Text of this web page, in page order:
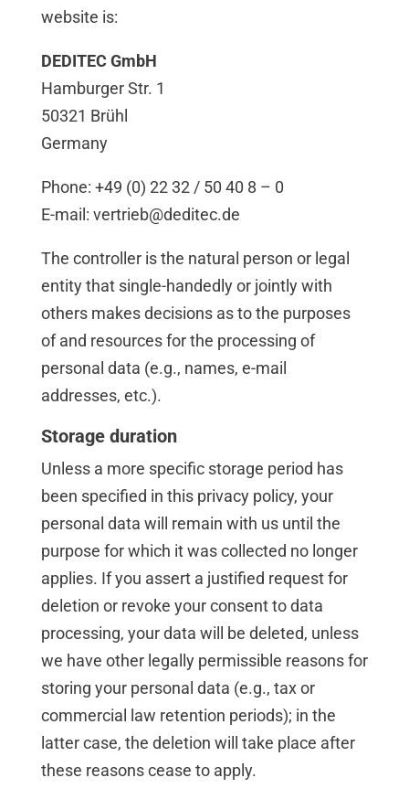
website is:
DEDITEC GmbH
Hamburger Str. 1
50321 Brühl
Germany
Phone: +49 (0) 22 32 / 50 40 8 – 0
E-mail: vertrieb@deditec.de
The controller is the natural person or legal
entity that single-handedly or jointly with
others makes decisions as to the purposes
of and resources for the processing of
personal data (e.g., names, e-mail
addresses, etc.).
Storage duration
Unless a more specific storage period has
been specified in this privacy policy, your
personal data will remain with us until the
purpose for which it was collected no longer
applies. If you assert a justified request for
deletion or revoke your consent to data
processing, your data will be deleted, unless
we have other legally permissible reasons for
storing your personal data (e.g., tax or
commercial law retention periods); in the
latter case, the deletion will take place after
these reasons cease to apply.